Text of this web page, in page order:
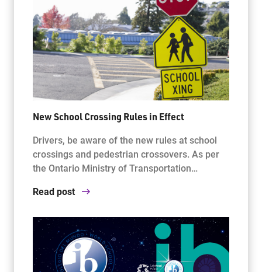
New School Crossing Rules in Effect
Drivers, be aware of the new rules at school
crossings and pedestrian crossovers. As per
the Ontario Ministry of Transportation…
Read post